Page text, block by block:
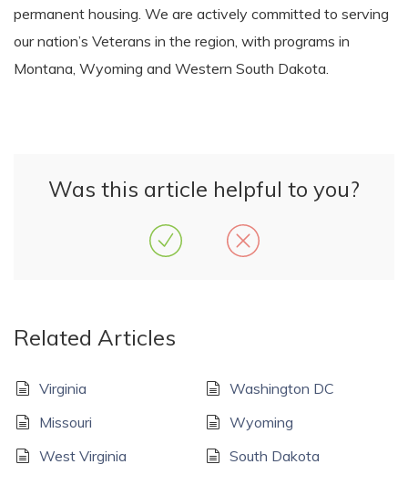
permanent housing. We are actively committed to serving
our nation’s Veterans in the region, with programs in
Montana, Wyoming and Western South Dakota.
Was this article helpful to you?
Related Articles
Virginia
Washington DC
Missouri
Wyoming
West Virginia
South Dakota